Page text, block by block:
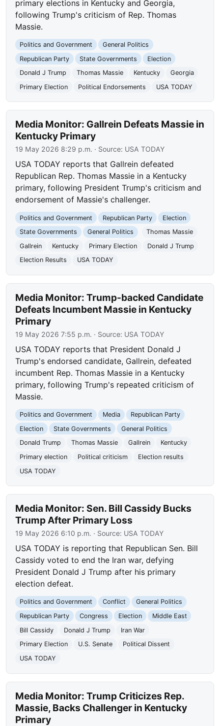
primary elections in Kentucky and Georgia,
following Trump's criticism of Rep. Thomas
Massie.
Politics and Government
General Politics
Republican Party
State Governments
Election
Donald J Trump
Thomas Massie Kentucky
Georgia
Primary Election
Political Endorsements USA TODAY
Media Monitor: Gallrein Defeats Massie in
Kentucky Primary
19 May 2026 8:29 p.m. · Source: USA TODAY
USA TODAY reports that Gallrein defeated
Republican Rep. Thomas Massie in a Kentucky
primary, following President Trump's criticism and
endorsement of Massie's challenger.
Politics and Government Republican Party
Election
State Governments
General Politics
Thomas Massie
Gallrein
Kentucky Primary Election
Donald J Trump
Election Results
USA TODAY
Media Monitor: Trump-backed Candidate
Defeats Incumbent Massie in Kentucky
Primary
19 May 2026 7:55 p.m. · Source: USA TODAY
USA TODAY reports that President Donald J
Trump's endorsed candidate, Gallrein, defeated
incumbent Rep. Thomas Massie in a Kentucky
primary, following Trump's repeated criticism of
Massie.
Politics and Government Media
Republican Party
Election
State Governments
General Politics
Donald Trump
Thomas Massie Gallrein
Kentucky
Primary election
Political criticism
Election results
USA TODAY
Media Monitor: Sen. Bill Cassidy Bucks
Trump After Primary Loss
19 May 2026 6:10 p.m. · Source: USA TODAY
USA TODAY is reporting that Republican Sen. Bill
Cassidy voted to end the Iran war, defying
President Donald J Trump after his primary
election defeat.
Politics and Government Conflict
General Politics
Republican Party
Congress Election
Middle East
Bill Cassidy
Donald J Trump
Iran War
Primary Election
U.S. Senate
Political Dissent
USA TODAY
Media Monitor: Trump Criticizes Rep.
Massie, Backs Challenger in Kentucky
Primary